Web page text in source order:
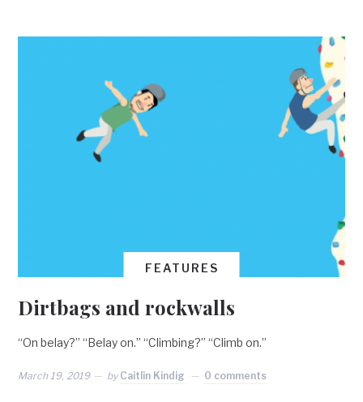
FEATURES
Dirtbags and rockwalls
“On belay?” “Belay on.” “Climbing?” “Climb on.”
March 19, 2019 by Caitlin Kindig 0 comments